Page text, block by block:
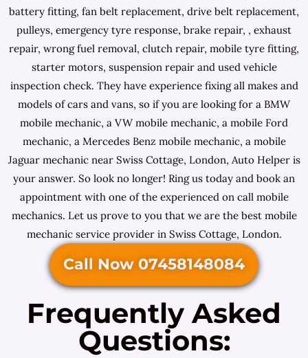
battery fitting, fan belt replacement, drive belt replacement,
pulleys, emergency tyre response, brake repair, , exhaust
repair, wrong fuel removal, clutch repair, mobile tyre fitting,
starter motors, suspension repair and used vehicle
inspection check. They have experience fixing all makes and
models of cars and vans, so if you are looking for a BMW
mobile mechanic, a VW mobile mechanic, a mobile Ford
mechanic, a Mercedes Benz mobile mechanic, a mobile
Jaguar mechanic near Swiss Cottage, London, Auto Helper is
your answer. So look no longer! Ring us today and book an
appointment with one of the experienced on call mobile
mechanics. Let us prove to you that we are the best mobile
mechanic service provider in Swiss Cottage, London.
Call Now 07458148084
Frequently Asked
Questions: